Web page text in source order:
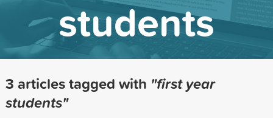
students
3 articles tagged with "first year
students"